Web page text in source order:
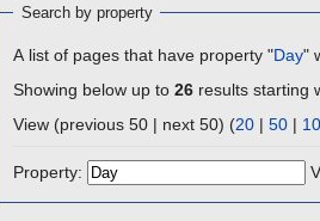
Search by property
A list of pages that have property "Day"
Showing below up to 26 results starting
View (previous 50 | next 50) (20 | 50 |
Property: